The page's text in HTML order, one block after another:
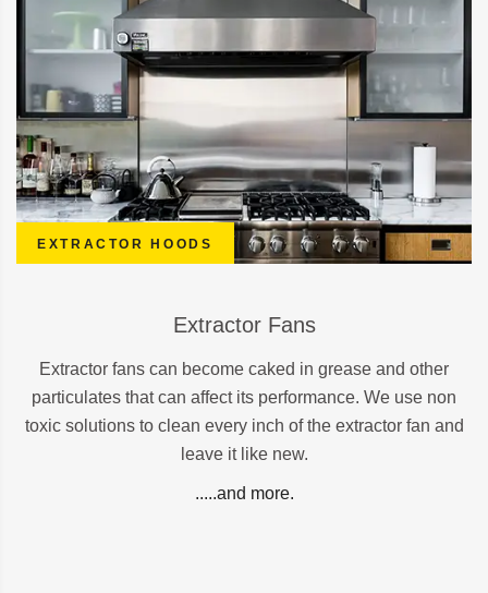
EXTRACTOR HOODS
Extractor Fans
Extractor fans can become caked in grease and other
particulates that can affect its performance. We use non
toxic solutions to clean every inch of the extractor fan and
leave it like new.
.....and more.